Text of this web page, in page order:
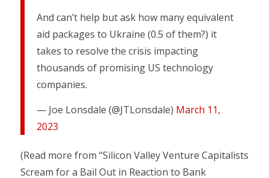
And can’t help but ask how many equivalent
aid packages to Ukraine (0.5 of them?) it
takes to resolve the crisis impacting
thousands of promising US technology
companies.
— Joe Lonsdale (@JTLonsdale) March 11,
2023
(Read more from “Silicon Valley Venture Capitalists
Scream for a Bail Out in Reaction to Bank